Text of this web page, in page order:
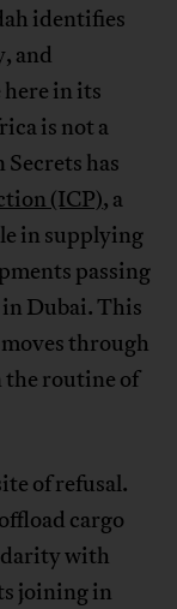
identifies
and
in its
is not a
has
(ICP), a
in supplying
passing
Dubai. This
through
routine of
of refusal.
cargo
with
joining in